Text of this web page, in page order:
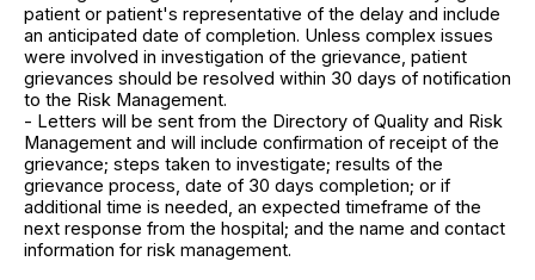
patient or patient's representative of the delay and include
an anticipated date of completion. Unless complex issues
were involved in investigation of the grievance, patient
grievances should be resolved within 30 days of notification
to the Risk Management.
- Letters will be sent from the Directory of Quality and Risk
Management and will include confirmation of receipt of the
grievance; steps taken to investigate; results of the
grievance process, date of 30 days completion; or if
additional time is needed, an expected timeframe of the
next response from the hospital; and the name and contact
information for risk management.